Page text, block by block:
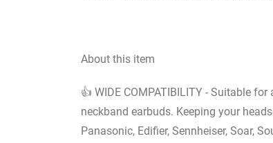
About this item
👍 WIDE COMPATIBILITY - Suitable
neckband earbuds. Keeping your
Panasonic, Edifier, Sennheiser, Soar,